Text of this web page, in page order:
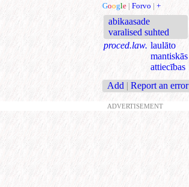
Google | Forvo | +
abikaasade
varalised suhted
proced.law. laulāto
mantiskās
attiecības
Add | Report an error
ADVERTISEMENT